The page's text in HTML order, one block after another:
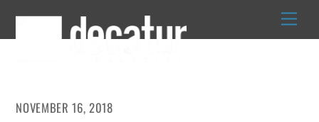
content
NOVEMBER 16, 2018